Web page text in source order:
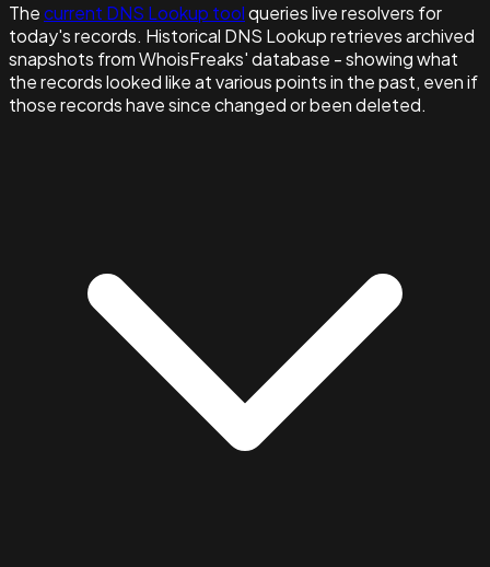
Thecurrent DNS Lookup toolqueries live resolvers for
today's records. Historical DNS Lookup retrieves archived
snapshots from WhoisFreaks' database - showing what
the records looked like at various points in the past, even if
those records have since changed or been deleted.